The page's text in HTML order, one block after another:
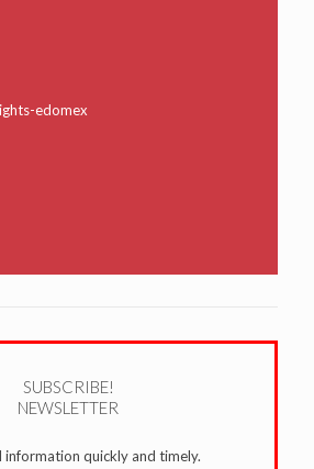
edomex
SUBSCRIBE!
NEWSLETTER
information quickly and timely.